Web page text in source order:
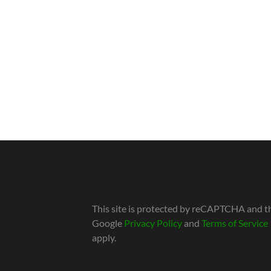
This site is protected by reCAPTCHA and
Google Privacy Policy and Terms of Service
apply.